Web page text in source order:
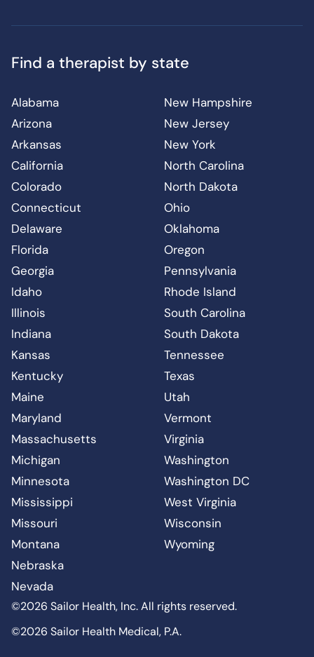
©2026 Sailor Health, Inc. All rights reserved.
©2026 Sailor Health Medical, P.A.
Find a therapist by state
Alabama
Arizona
Arkansas
California
Colorado
Connecticut
Delaware
Florida
Georgia
Idaho
Illinois
Indiana
Kansas
Kentucky
Maine
Maryland
Massachusetts
Michigan
Minnesota
Mississippi
Missouri
Montana
Nebraska
Nevada
New Hampshire
New Jersey
New York
North Carolina
North Dakota
Ohio
Oklahoma
Oregon
Pennsylvania
Rhode Island
South Carolina
South Dakota
Tennessee
Texas
Utah
Vermont
Virginia
Washington
Washington DC
West Virginia
Wisconsin
Wyoming